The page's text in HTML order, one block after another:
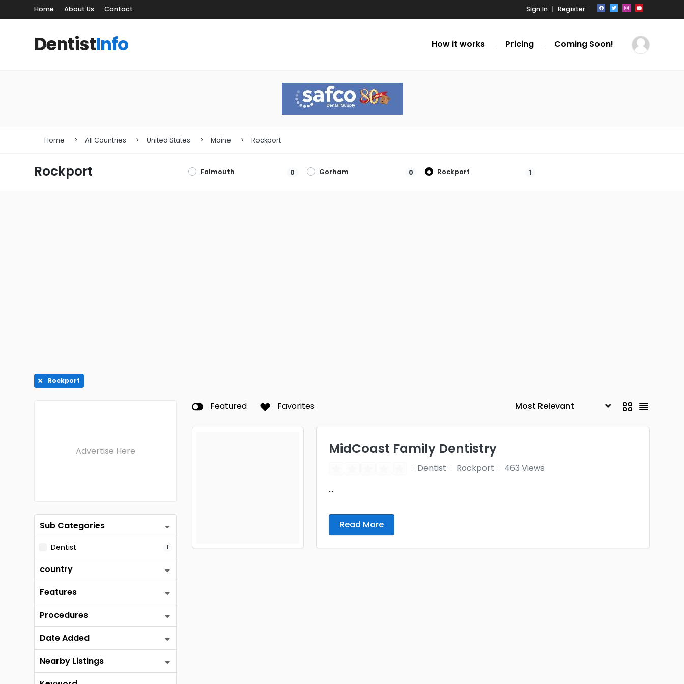
Home About Us Contact Sign In Register
DentistInfo How it works Pricing Coming Soon!
Home All Countries United States Maine Rockport
Rockport Falmouth 0 Gorham 0 Rockport 1
Rockport
Advertise Here
Sub Categories
Dentist 1
country
Features
Procedures
Date Added
Nearby Listings
Featured Favorites
MidCoast Family Dentistry
Dentist Rockport
463 Views
...
Read More